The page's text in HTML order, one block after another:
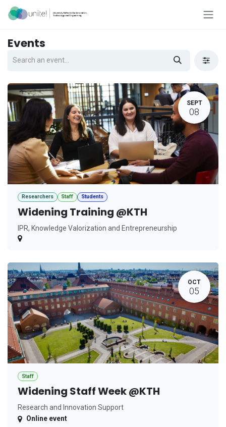
Skip to Content
Events
SEPT
08
Researchers Staff Students
Widening Training @KTH
IPR, Knowledge Valorization and Entrepreneurship
OCT
05
Staff
Widening Staff Week @KTH
Research and Innovation Support
Online event